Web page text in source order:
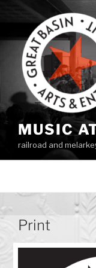
content
MUSIC
railroad and
Print